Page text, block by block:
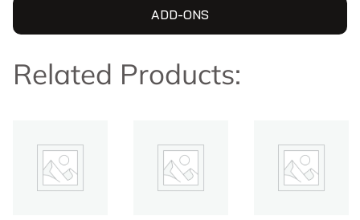
ADD-ONS
Related Products: